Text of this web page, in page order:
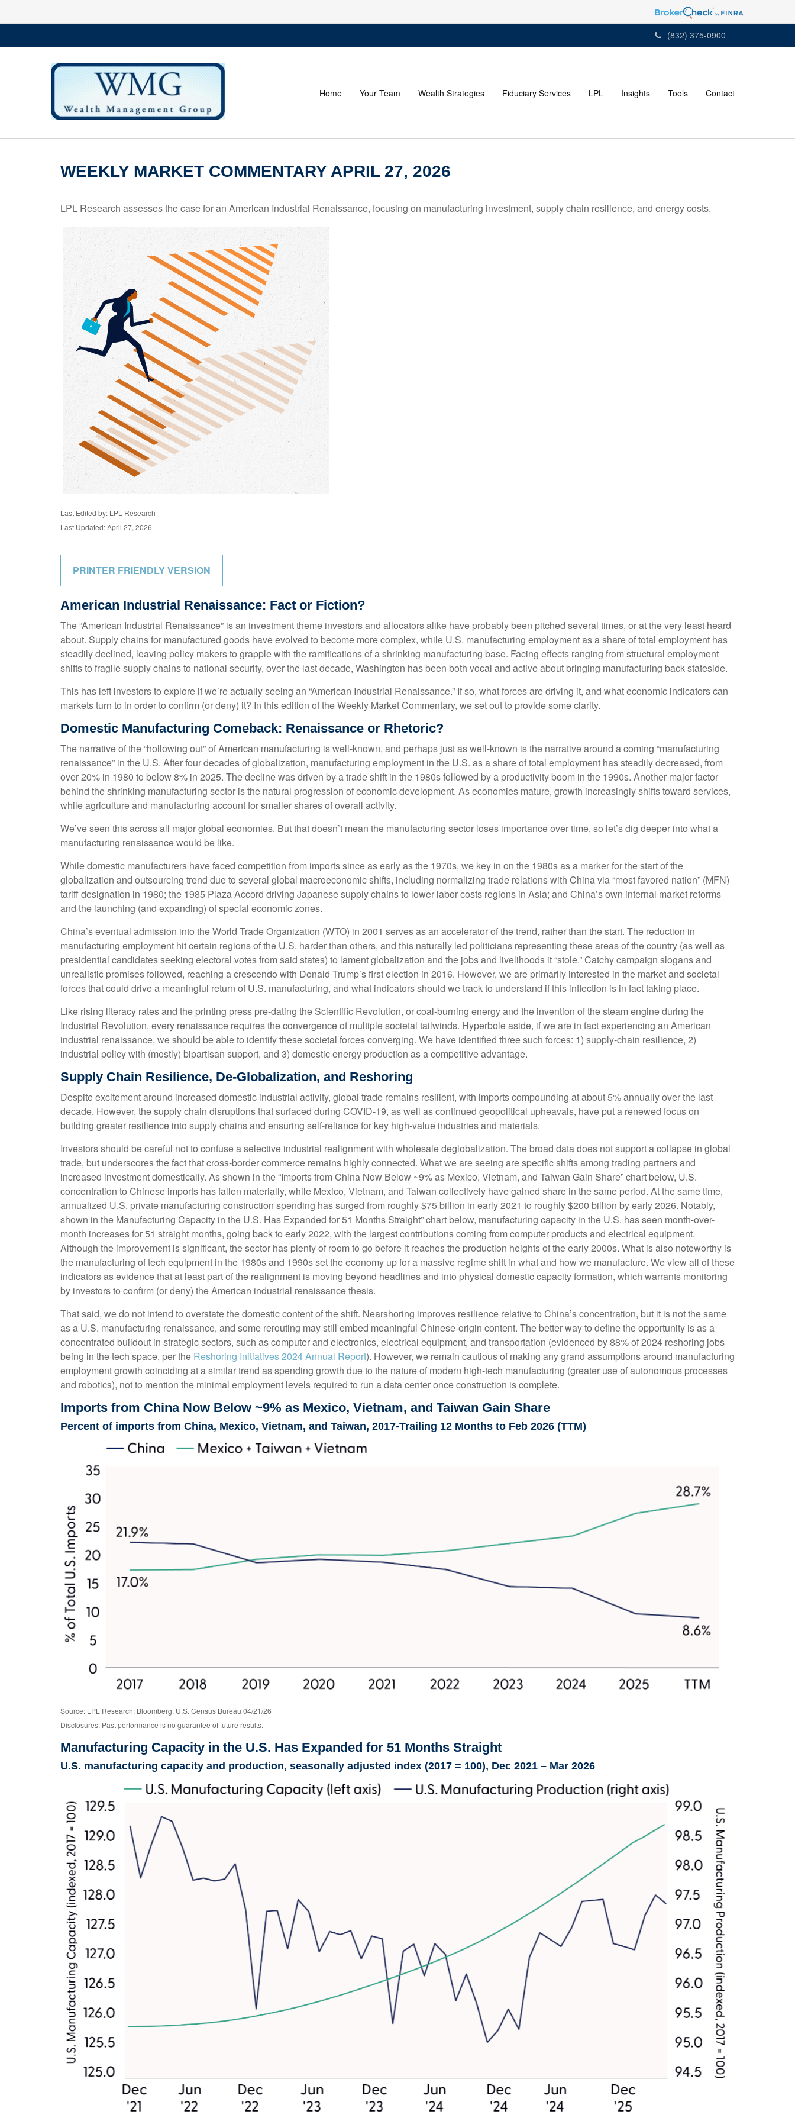
(832) 375-0900
Home Your Team Wealth Strategies Fiduciary Services LPL Insights Tools Contact
WEEKLY MARKET COMMENTARY APRIL 27, 2026
LPL Research assesses the case for an American Industrial Renaissance, focusing on manufacturing investment, supply chain resilience, and energy costs.
Last Edited by: LPL Research
Last Updated: April 27, 2026
PRINTER FRIENDLY VERSION
American Industrial Renaissance: Fact or Fiction?
The “American Industrial Renaissance” is an investment theme investors and allocators alike have probably been pitched several times, or at the very least heard
about. Supply chains for manufactured goods have evolved to become more complex, while U.S. manufacturing employment as a share of total employment has
steadily declined, leaving policy makers to grapple with the ramifications of a shrinking manufacturing base. Facing effects ranging from structural employment
shifts to fragile supply chains to national security, over the last decade, Washington has been both vocal and active about bringing manufacturing back stateside.
This has left investors to explore if we’re actually seeing an “American Industrial Renaissance.” If so, what forces are driving it, and what economic indicators can
markets turn to in order to confirm (or deny) it? In this edition of the Weekly Market Commentary, we set out to provide some clarity.
Domestic Manufacturing Comeback: Renaissance or Rhetoric?
The narrative of the “hollowing out” of American manufacturing is well-known, and perhaps just as well-known is the narrative around a coming “manufacturing
renaissance” in the U.S. After four decades of globalization, manufacturing employment in the U.S. as a share of total employment has steadily decreased, from
over 20% in 1980 to below 8% in 2025. The decline was driven by a trade shift in the 1980s followed by a productivity boom in the 1990s. Another major factor
behind the shrinking manufacturing sector is the natural progression of economic development. As economies mature, growth increasingly shifts toward services,
while agriculture and manufacturing account for smaller shares of overall activity.
We’ve seen this across all major global economies. But that doesn’t mean the manufacturing sector loses importance over time, so let’s dig deeper into what a
manufacturing renaissance would be like.
While domestic manufacturers have faced competition from imports since as early as the 1970s, we key in on the 1980s as a marker for the start of the
globalization and outsourcing trend due to several global macroeconomic shifts, including normalizing trade relations with China via “most favored nation” (MFN)
tariff designation in 1980; the 1985 Plaza Accord driving Japanese supply chains to lower labor costs regions in Asia; and China’s own internal market reforms
and the launching (and expanding) of special economic zones.
China’s eventual admission into the World Trade Organization (WTO) in 2001 serves as an accelerator of the trend, rather than the start. The reduction in
manufacturing employment hit certain regions of the U.S. harder than others, and this naturally led politicians representing these areas of the country (as well as
presidential candidates seeking electoral votes from said states) to lament globalization and the jobs and livelihoods it “stole.” Catchy campaign slogans and
unrealistic promises followed, reaching a crescendo with Donald Trump’s first election in 2016. However, we are primarily interested in the market and societal
forces that could drive a meaningful return of U.S. manufacturing, and what indicators should we track to understand if this inflection is in fact taking place.
Like rising literacy rates and the printing press pre-dating the Scientific Revolution, or coal-burning energy and the invention of the steam engine during the
Industrial Revolution, every renaissance requires the convergence of multiple societal tailwinds. Hyperbole aside, if we are in fact experiencing an American
industrial renaissance, we should be able to identify these societal forces converging. We have identified three such forces: 1) supply-chain resilience, 2)
industrial policy with (mostly) bipartisan support, and 3) domestic energy production as a competitive advantage.
Supply Chain Resilience, De-Globalization, and Reshoring
Despite excitement around increased domestic industrial activity, global trade remains resilient, with imports compounding at about 5% annually over the last
decade. However, the supply chain disruptions that surfaced during COVID-19, as well as continued geopolitical upheavals, have put a renewed focus on
building greater resilience into supply chains and ensuring self-reliance for key high-value industries and materials.
Investors should be careful not to confuse a selective industrial realignment with wholesale deglobalization. The broad data does not support a collapse in global
trade, but underscores the fact that cross-border commerce remains highly connected. What we are seeing are specific shifts among trading partners and
increased investment domestically. As shown in the “Imports from China Now Below ~9% as Mexico, Vietnam, and Taiwan Gain Share” chart below, U.S.
concentration to Chinese imports has fallen materially, while Mexico, Vietnam, and Taiwan collectively have gained share in the same period. At the same time,
annualized U.S. private manufacturing construction spending has surged from roughly $75 billion in early 2021 to roughly $200 billion by early 2026. Notably,
shown in the Manufacturing Capacity in the U.S. Has Expanded for 51 Months Straight” chart below, manufacturing capacity in the U.S. has seen month-over-
month increases for 51 straight months, going back to early 2022, with the largest contributions coming from computer products and electrical equipment.
Although the improvement is significant, the sector has plenty of room to go before it reaches the production heights of the early 2000s. What is also noteworthy is
the manufacturing of tech equipment in the 1980s and 1990s set the economy up for a massive regime shift in what and how we manufacture. We view all of these
indicators as evidence that at least part of the realignment is moving beyond headlines and into physical domestic capacity formation, which warrants monitoring
by investors to confirm (or deny) the American industrial renaissance thesis.
That said, we do not intend to overstate the domestic content of the shift. Nearshoring improves resilience relative to China’s concentration, but it is not the same
as a U.S. manufacturing renaissance, and some rerouting may still embed meaningful Chinese-origin content. The better way to define the opportunity is as a
concentrated buildout in strategic sectors, such as computer and electronics, electrical equipment, and transportation (evidenced by 88% of 2024 reshoring jobs
being in the tech space, per the Reshoring Initiatives 2024 Annual Report). However, we remain cautious of making any grand assumptions around manufacturing
employment growth coinciding at a similar trend as spending growth due to the nature of modern high-tech manufacturing (greater use of autonomous processes
and robotics), not to mention the minimal employment levels required to run a data center once construction is complete.
Imports from China Now Below ~9% as Mexico, Vietnam, and Taiwan Gain Share
Percent of imports from China, Mexico, Vietnam, and Taiwan, 2017-Trailing 12 Months to Feb 2026 (TTM)
Source: LPL Research, Bloomberg, U.S. Census Bureau 04/21/26
Disclosures: Past performance is no guarantee of future results.
Manufacturing Capacity in the U.S. Has Expanded for 51 Months Straight
U.S. manufacturing capacity and production, seasonally adjusted index (2017 = 100), Dec 2021 – Mar 2026